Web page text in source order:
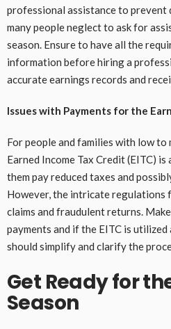
professional assistance to prevent
many people neglect to ask for
season. Ensure to have all the
information before hiring a
accurate earnings records and
Issues with Payments for the
For people and families with low to
Earned Income Tax Credit (EITC)
them pay reduced taxes and
However, the intricate regulations
claims and fraudulent returns.
payments and if the EITC is
should simplify and clarify the
Get Ready for
Season